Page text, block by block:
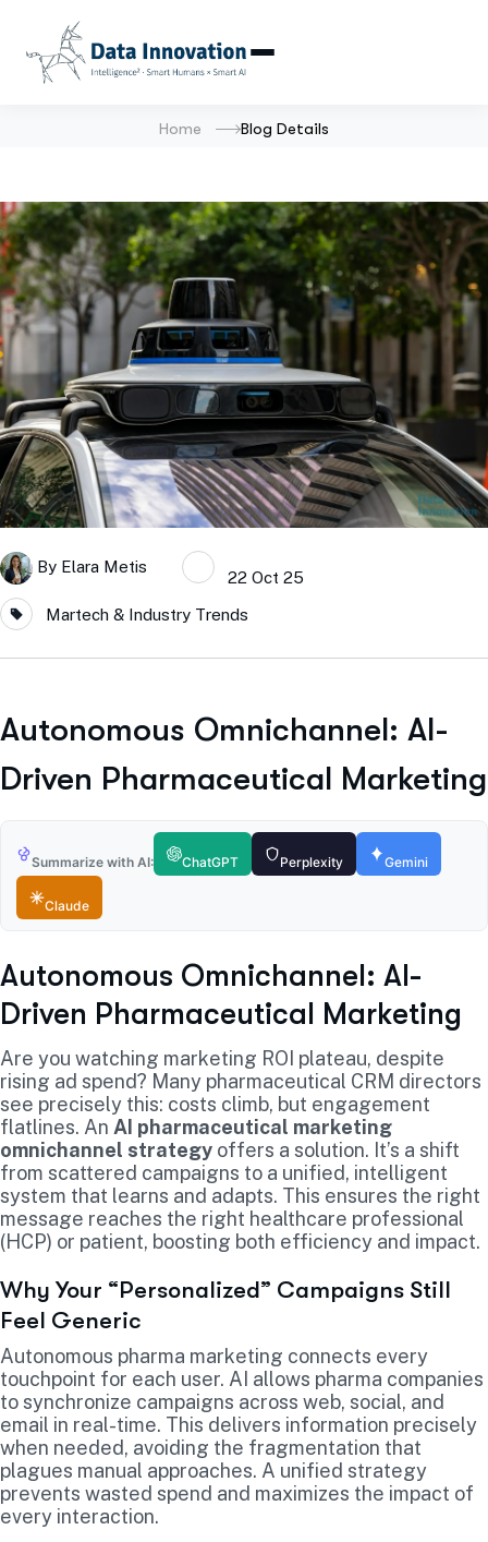
Home Blog Details
By Elara Metis
22 Oct 25
Martech & Industry Trends
Autonomous Omnichannel: AI-
Driven Pharmaceutical Marketing
Summarize with AI: ChatGPT Perplexity Gemini
Claude
Autonomous Omnichannel: AI-
Driven Pharmaceutical Marketing
Are you watching marketing ROI plateau, despite
rising ad spend? Many pharmaceutical CRM directors
see precisely this: costs climb, but engagement
flatlines. An AI pharmaceutical marketing
omnichannel strategy offers a solution. It’s a shift
from scattered campaigns to a unified, intelligent
system that learns and adapts. This ensures the right
message reaches the right healthcare professional
(HCP) or patient, boosting both efficiency and impact.
Why Your “Personalized” Campaigns Still
Feel Generic
Autonomous pharma marketing connects every
touchpoint for each user. AI allows pharma companies
to synchronize campaigns across web, social, and
email in real-time. This delivers information precisely
when needed, avoiding the fragmentation that
plagues manual approaches. A unified strategy
prevents wasted spend and maximizes the impact of
every interaction.